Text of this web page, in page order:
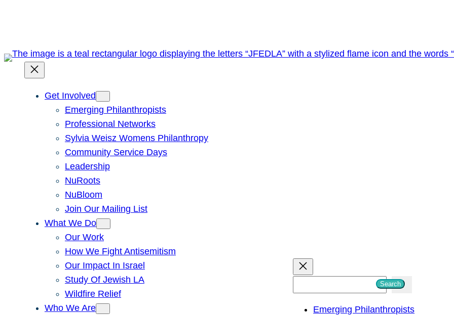
Get Involved
Emerging Philanthropists
Professional Networks
Sylvia Weisz Womens Philanthropy
Community Service Days
Leadership
NuRoots
NuBloom
Join Our Mailing List
What We Do
Our Work
How We Fight Antisemitism
Our Impact In Israel
Study Of Jewish LA
Wildfire Relief
Who We Are
Search
Emerging Philanthropists